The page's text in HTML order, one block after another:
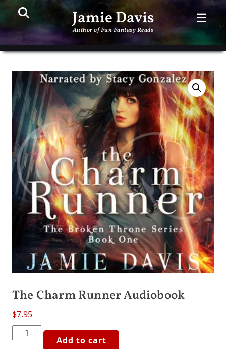
Jamie Davis
Author of Fun Fantasy Reads
Search ☰
The Charm Runner Audiobook
$7.95
The
Charm
Add to cart